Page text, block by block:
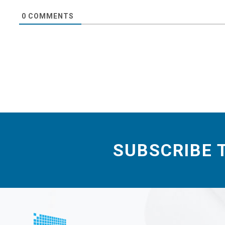
0 COMMENTS
SUBSCRIBE